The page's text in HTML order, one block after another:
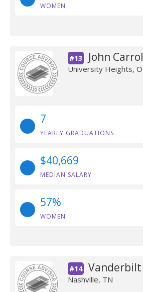
WOMEN
#13 John
University Heights,
7
YEARLY GRADUATIONS
$40,669
MEDIAN SALARY
57%
WOMEN
#14
Nashville, TN